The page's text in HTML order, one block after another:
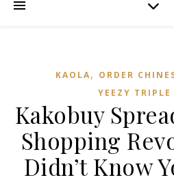
KAOLA, ORDER
YEEZY TRIPLE
Kakobuy
Shopping
Didn’t Know